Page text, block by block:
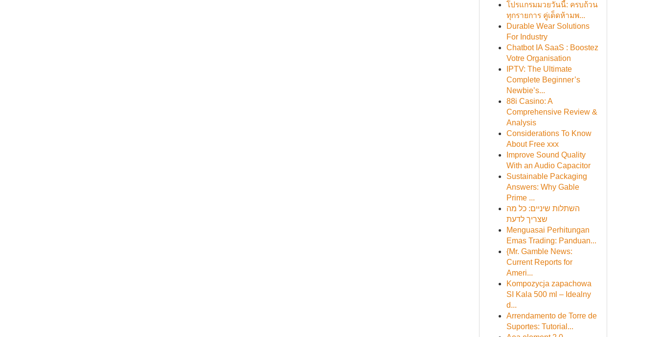
โปรแกรมมวยวันนี้: ครบถ้วน
ทุกรายการ คู่เด็ดห้ามพ...
Durable Wear Solutions
For Industry
Chatbot IA SaaS : Boostez
Votre Organisation
IPTV: The Ultimate
Complete Beginner’s
Newbie’s...
88i Casino: A
Comprehensive Review &
Analysis
Considerations To Know
About Free xxx
Improve Sound Quality
With an Audio Capacitor
Sustainable Packaging
Answers: Why Gable
Prime ...
השתלות שיניים: כל מה
שצריך לדעת
Menguasai Perhitungan
Emas Trading: Panduan...
{Mr. Gamble News:
Current Reports for
Ameri...
Kompozycja zapachowa
SI Kala 500 ml – Idealny
d...
Arrendamento de Torre de
Suportes: Tutorial...